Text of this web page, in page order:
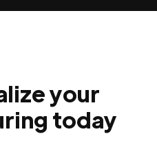
your
today